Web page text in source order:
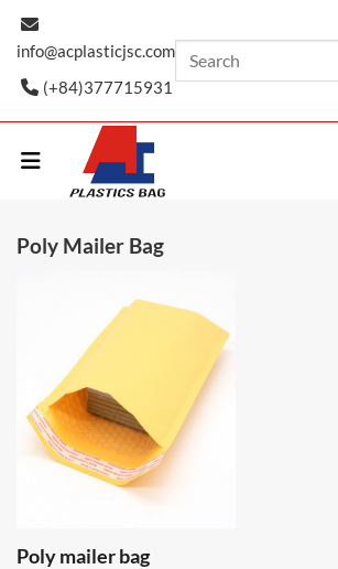
Skip
info@acplasticjsc.com
(+84)377715931
Poly Mailer Bag
Poly mailer bag